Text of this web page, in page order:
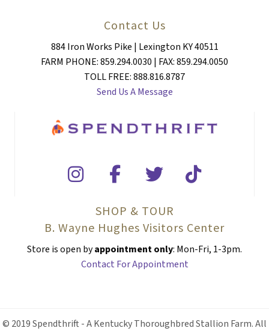
Contact Us
884 Iron Works Pike | Lexington KY 40511
FARM PHONE: 859.294.0030 | FAX: 859.294.0050
TOLL FREE: 888.816.8787
Send Us A Message
SHOP & TOUR
B. Wayne Hughes Visitors Center
Store is open byappointment only: Mon-Fri, 1-3pm.
Contact For Appointment
© 2019 Spendthrift - A Kentucky Thoroughbred Stallion Farm. All